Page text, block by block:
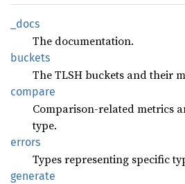
_docs
The documentation.
buckets
The TLSH buckets and their
compare
Comparison-related metrics
type.
errors
Types representing specific
generate